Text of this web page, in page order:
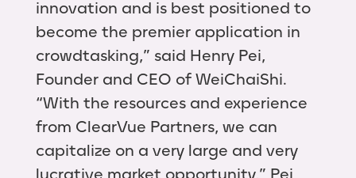
innovation and is best positioned to
become the premier application in
crowdtasking,” said Henry Pei,
Founder and CEO of WeiChaiShi.
“With the resources and experience
from ClearVue Partners, we can
capitalize on a very large and very
lucrative market opportunity,” Pei